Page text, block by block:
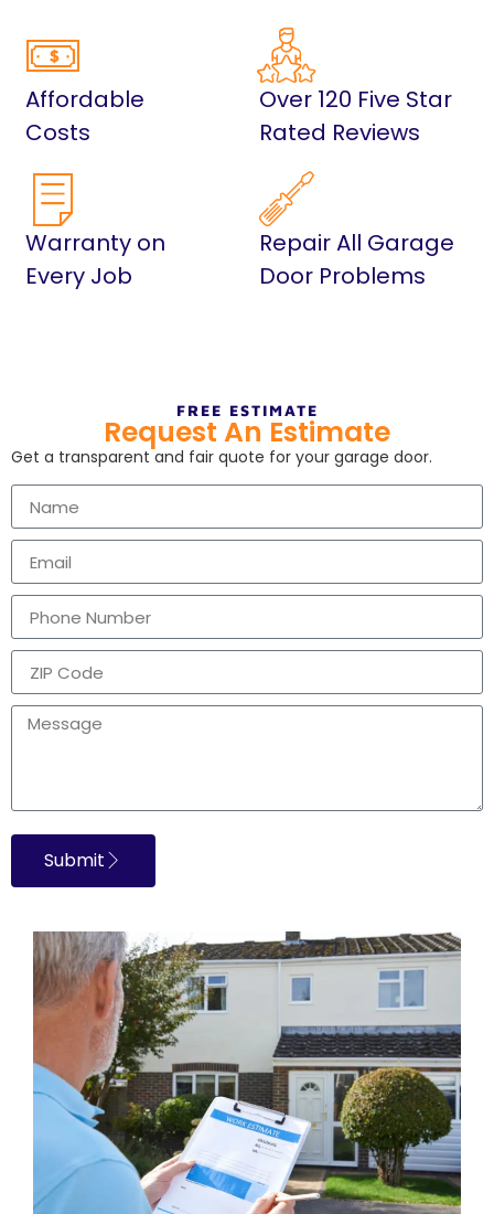
Affordable
Costs
Over 120 Five Star
Rated Reviews
Warranty on
Every Job
Repair All Garage
Door Problems
FREE ESTIMATE
Request An Estimate
Get a transparent and fair quote for your garage door.
Submit